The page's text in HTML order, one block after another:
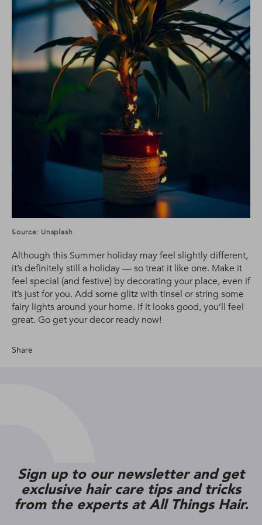
Source: Unsplash
Although this Summer holiday may feel slightly different,
it’s definitely still a holiday — so treat it like one. Make it
feel special (and festive) by decorating your place, even if
it’s just for you. Add some glitz with tinsel or string some
fairy lights around your home. If it looks good, you’ll feel
great. Go get your decor ready now!
Share
Sign up to our newsletter and get
exclusive hair care tips and tricks
from the experts at All Things Hair.